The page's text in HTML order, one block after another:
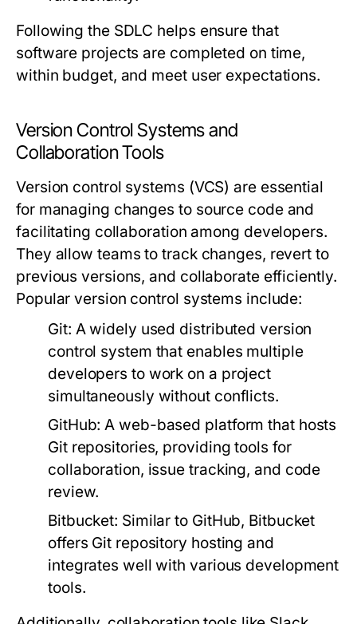
Following the SDLC helps ensure that
software projects are completed on time,
within budget, and meet user expectations.
Version Control Systems and
Collaboration Tools
Version control systems (VCS) are essential
for managing changes to source code and
facilitating collaboration among developers.
They allow teams to track changes, revert to
previous versions, and collaborate efficiently.
Popular version control systems include:
Git: A widely used distributed version
control system that enables multiple
developers to work on a project
simultaneously without conflicts.
GitHub: A web-based platform that hosts
Git repositories, providing tools for
collaboration, issue tracking, and code
review.
Bitbucket: Similar to GitHub, Bitbucket
offers Git repository hosting and
integrates well with various development
tools.